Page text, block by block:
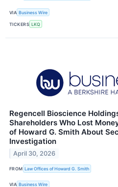
VIA Business Wire
TICKERS LKQ
Regencell Bioscience
Shareholders Who Lost
of Howard G. Smith About
Investigation
April 30, 2026
FROM Law Offices of Howard G. Smith
VIA Business Wire